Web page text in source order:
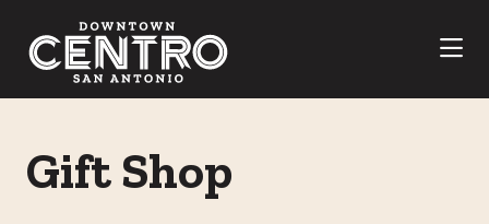
Gift Shop